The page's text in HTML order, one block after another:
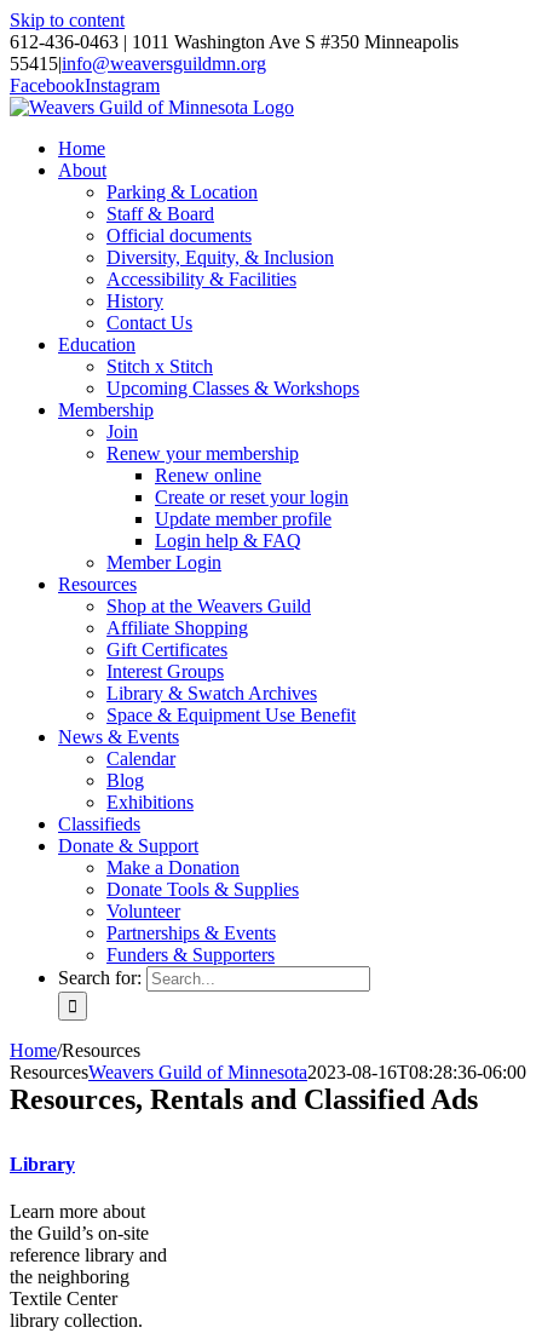
Skip to content
612-436-0463 | 1011 Washington Ave S #350 Minneapolis
55415|info@weaversguildmn.org
FacebookInstagram
Home
About
Parking & Location
Staff & Board
Official documents
Diversity, Equity, & Inclusion
Accessibility & Facilities
History
Contact Us
Education
Stitch x Stitch
Upcoming Classes & Workshops
Membership
Join
Renew your membership
Renew online
Create or reset your login
Update member profile
Login help & FAQ
Member Login
Resources
Shop at the Weavers Guild
Affiliate Shopping
Gift Certificates
Interest Groups
Library & Swatch Archives
Space & Equipment Use Benefit
News & Events
Calendar
Blog
Exhibitions
Classifieds
Donate & Support
Make a Donation
Donate Tools & Supplies
Volunteer
Partnerships & Events
Funders & Supporters
Search for:
Home/Resources
ResourcesWeavers Guild of Minnesota2023-08-16T08:28:36-06:00
Resources, Rentals and Classified Ads
Library
Learn more about
the Guild’s on-site
reference library and
the neighboring
Textile Center
library collection.